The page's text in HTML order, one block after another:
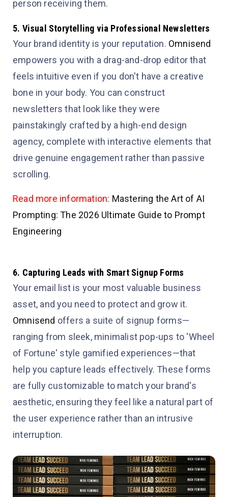
person receiving them.
5. Visual Storytelling via Professional Newsletters
Your brand identity is your reputation. Omnisend
empowers you with a drag-and-drop editor that
feels intuitive even if you don't have a creative
bone in your body. You can construct
newsletters that look like they were
painstakingly crafted by a high-end design
agency, complete with interactive elements that
drive genuine engagement rather than passive
scrolling.
Read more information: Mastering the Art of AI
Prompting: The 2026 Ultimate Guide to Prompt
Engineering
6. Capturing Leads with Smart Signup Forms
Your email list is your most valuable business
asset, and you need to protect and grow it.
Omnisend offers a suite of signup forms—
ranging from sleek, minimalist pop-ups to 'Wheel
of Fortune' style gamified experiences—that
help you capture leads effectively. These forms
are fully customizable to match your brand's
aesthetic, ensuring they feel like a natural part of
the user experience rather than an intrusive
interruption.